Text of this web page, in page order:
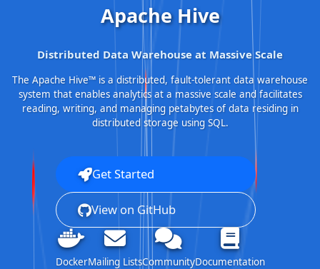
Apache Hive
Distributed Data Warehouse at Massive Scale
The Apache Hive™ is a distributed, fault-tolerant data warehouse
system that enables analytics at a massive scale and facilitates
reading, writing, and managing petabytes of data residing in
distributed storage using SQL.
Get Started
View on GitHub
DockerMailing ListsCommunityDocumentation